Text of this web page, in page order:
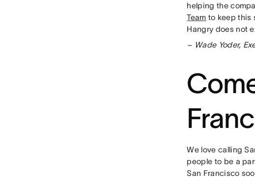
helping the
Team to keep this
Hangry does not
– Wade Yoder,
We love calling
people to be a
San Francisco